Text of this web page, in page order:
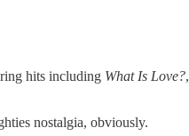
hits including What Is Love?,
nostalgia, obviously.